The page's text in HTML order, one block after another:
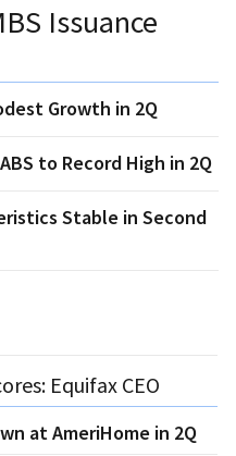
Issuance
Growth in 2Q
to Record High in 2Q
Stable in Second
Equifax CEO
at AmeriHome in 2Q